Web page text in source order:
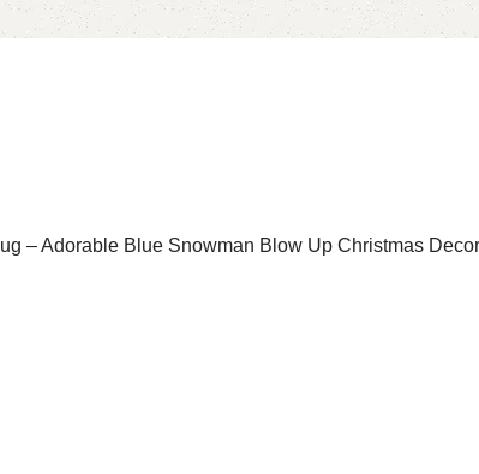
– Adorable Blue Snowman Blow Up Christmas